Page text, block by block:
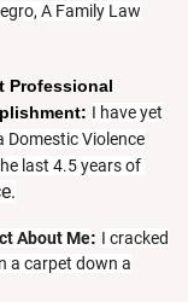
A Family Law
Professional
I have yet
Domestic Violence
last 4.5 years of
About Me: I cracked
a carpet down a